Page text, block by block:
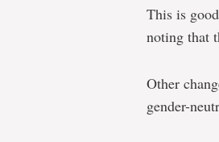
This is
noting that
Other
gender-